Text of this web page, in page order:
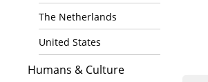
The Netherlands
United States
Humans & Culture